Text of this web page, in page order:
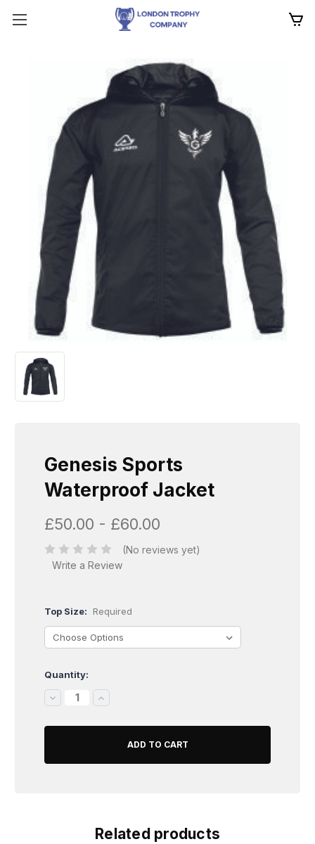
Genesis Sports
Waterproof Jacket
£50.00 - £60.00
(No reviews yet)
Write a Review
Top Size: Required
Current
Stock:
Quantity:
DECREASE
INCREASE
Related products